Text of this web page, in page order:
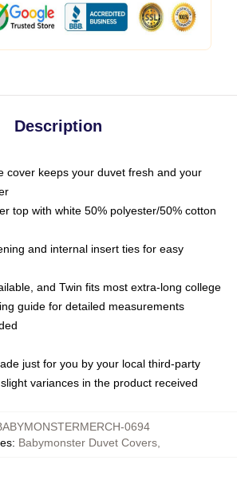
Description
cover keeps your duvet fresh and your
top with white 50% polyester/50% cotton
and internal insert ties for easy
and Twin fits most extra-long college
guide for detailed measurements
just for you by your local third-party
variances in the product received
0694
: Babymonster Duvet Covers,